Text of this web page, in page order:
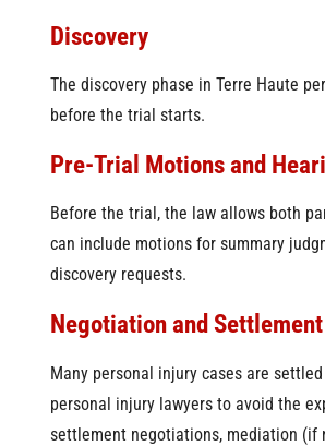
Discovery
The discovery phase in Terre Haute
before the trial starts.
Pre-Trial Motions and
Before the trial, the law allows both
can include motions for summary
discovery requests.
Negotiation and Settlement
Many personal injury cases are
personal injury lawyers to avoid the
settlement negotiations, mediation (if